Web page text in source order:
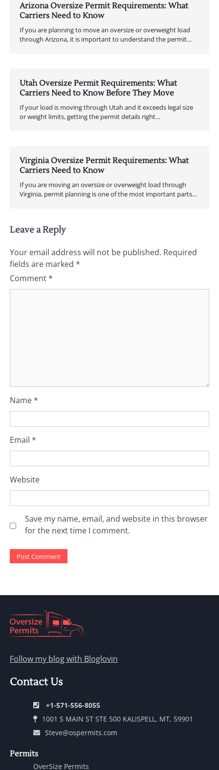
Arizona Oversize Permit Requirements: What
Carriers Need to Know
If you are planning to move an oversize or overweight load
through Arizona, it is important to understand the permit…
Utah Oversize Permit Requirements: What
Carriers Need to Know Before They Move
If your load is moving through Utah and it exceeds legal size
or weight limits, getting the permit details right…
Virginia Oversize Permit Requirements: What
Carriers Need to Know
If you are moving an oversize or overweight load through
Virginia, permit planning is one of the most important parts…
Leave a Reply
Your email address will not be published. Required
fields are marked *
Comment*
Name*
Email *
Website
Save my name, email, and website in this browser
for the next time I comment.
Follow my blog with Bloglovin
Contact Us
+1-571-556-8055
1001 S MAIN ST STE 500 KALISPELL, MT, 59901
Steve@ospermits.com
Permits
OverSize Permits